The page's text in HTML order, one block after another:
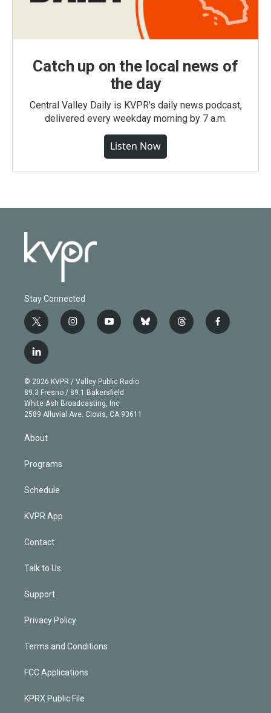
Catch up on the local news of
the day
Central Valley Daily is KVPR's daily news podcast,
delivered every weekday morning by 7 a.m.
Listen Now
Stay Connected
t
w
i
t
e
r
i
n
g
r
a
m
y
o
b
e
b
l
t
h
f
a
l
i
n
k
e
d
© 2026 KVPR / Valley Public Radio
89.3 Fresno / 89.1 Bakersfield
White Ash Broadcasting, Inc
2589 Alluvial Ave. Clovis, CA 93611
About
Programs
Schedule
KVPR App
Contact
Talk to Us
Support
Privacy Policy
Terms and Conditions
FCC Applications
KPRX Public File